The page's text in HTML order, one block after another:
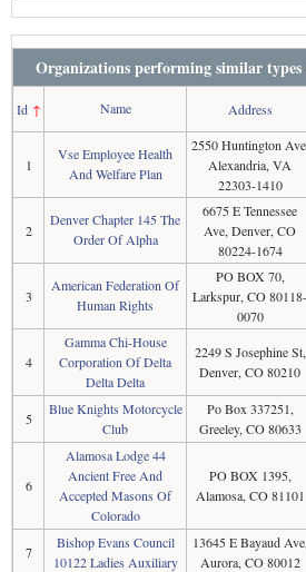
Organizations performing similar
Id↑ Name Address
1
Vse Employee Health
And Welfare Plan
2550 Huntington
Alexandria, VA
22303-1410
2
Denver Chapter 145 The
Order Of Alpha
6675 E Tennessee
Ave, Denver, CO
80224-1674
3
American Federation Of
Human Rights
PO BOX 70,
Larkspur, CO 80118-
0070
4
Gamma Chi-House
Corporation Of Delta
Delta Delta
2249 S Josephine St,
Denver, CO 80210
5
Blue Knights Motorcycle
Club
Po Box 337251,
Greeley, CO 80633
6
Alamosa Lodge 44
Ancient Free And
Accepted Masons Of
Colorado
PO BOX 1395,
Alamosa, CO 81101
7
Bishop Evans Council
10122 Ladies Auxiliary
13645 E Bayaud Ave,
Aurora, CO 80012